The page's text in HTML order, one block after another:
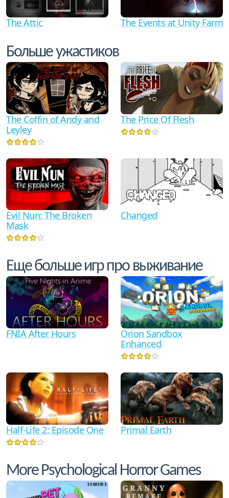
The Attic The Events at Unity Farm
Больше ужастиков
The Coffin of Andy and
Leyley
The Price Of Flesh
Evil Nun: The Broken
Mask
Changed
Еще больше игр про выживание
FNIA After Hours
Orion Sandbox
Enhanced
Half-Life 2: Episode One Primal Earth
More Psychological Horror Games